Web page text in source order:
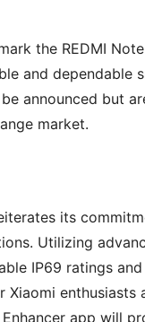
the REDMI
and
announced but
market.
its
Utilizing
IP69 ratings
Xiaomi
Enhancer app will